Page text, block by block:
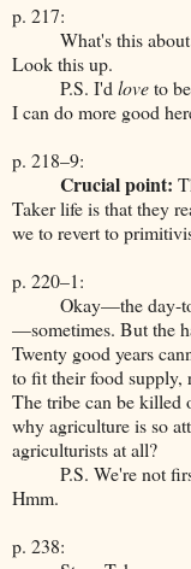
p. 217:
What's this about
Look this up.
P.S. I'd loveto
I can do more good
p. 218–9:
Crucial point:
Taker life is that they
we to revert to
p. 220–1:
Okay—the day-to-
—sometimes. But the
Twenty good years
to fit their food supply,
The tribe can be killed
why agriculture is so
agriculturists at all?
P.S. We're not first
Hmm.
p. 238: